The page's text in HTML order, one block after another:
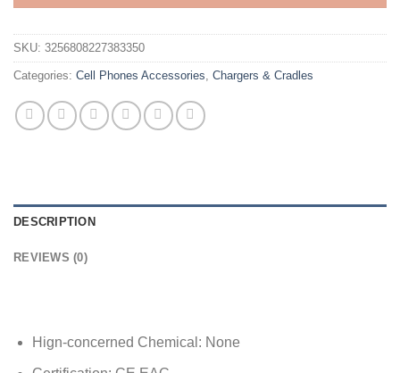
SKU: 3256808227383350
Categories: Cell Phones Accessories, Chargers & Cradles
DESCRIPTION
REVIEWS (0)
Hign-concerned Chemical: None